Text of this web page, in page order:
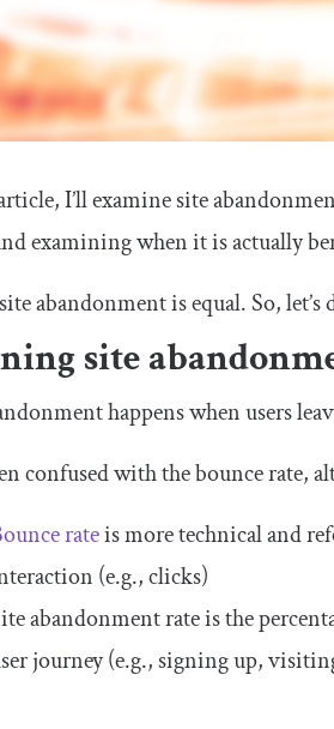
I’ll examine site
examining when it is actually
abandonment is equal. So, let’s
site
happens when users
confused with the bounce rate,
rateis more technical and
(e.g., clicks)
abandonment rate is the
journey (e.g., signing up,